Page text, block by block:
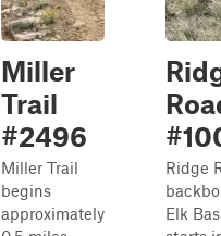
Miller
Trail
#2496
Miller Trail
begins
approximately
Ridge
Elk